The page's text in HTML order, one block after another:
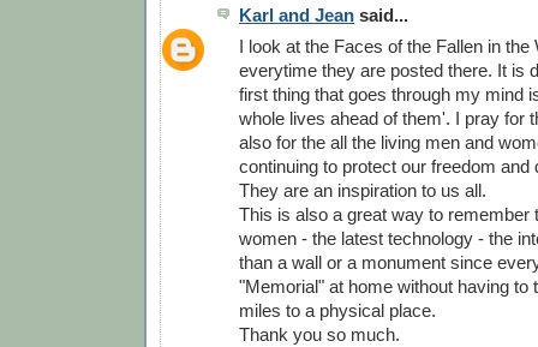
Karl and Jean said...
I look at the Faces of the Fallen in the
everytime they are posted there. It is
first thing that goes through my mind
whole lives ahead of them'. I pray for
also for the all the living men and
continuing to protect our freedom and
They are an inspiration to us all.
This is also a great way to remember
women - the latest technology - the
than a wall or a monument since
"Memorial" at home without having to
miles to a physical place.
Thank you so much.